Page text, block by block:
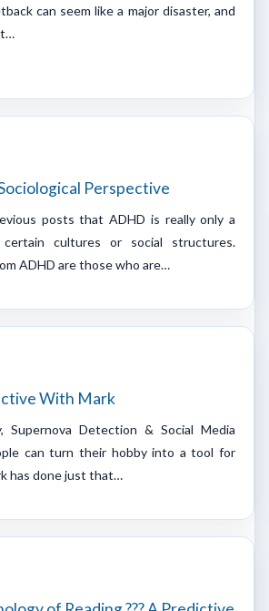
can seem like a major disaster, and
Perspective
posts that ADHD is really only a
certain cultures or social structures.
ADHD are those who are…
With Mark
Supernova Detection & Social Media
can turn their hobby into a tool for
has done just that…